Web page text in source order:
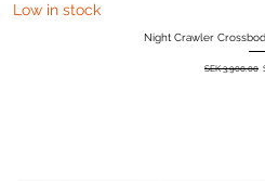
Low in stock
Night Crawler
Regular Price
SEK 3,900.00